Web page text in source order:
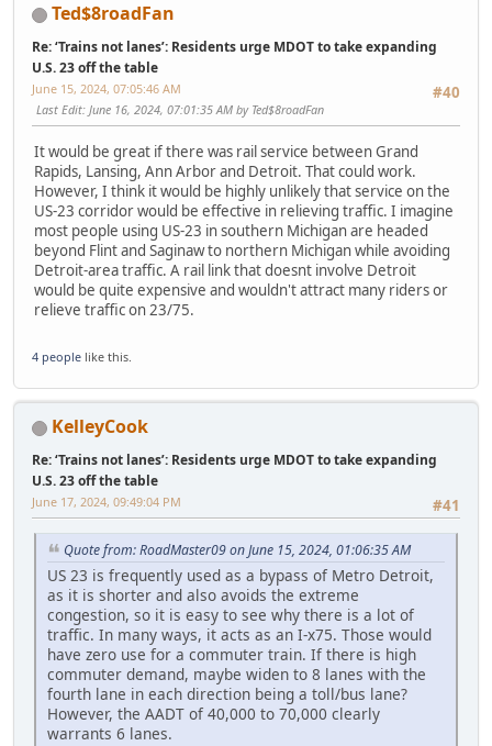
Ted$8roadFan
Re: ‘Trains not lanes’: Residents urge MDOT to take expanding
U.S. 23 off the table
#40
June 15, 2024, 07:05:46 AM
Last Edit: June 16, 2024, 07:01:35 AM by Ted$8roadFan
It would be great if there was rail service between Grand
Rapids, Lansing, Ann Arbor and Detroit. That could work.
However, I think it would be highly unlikely that service on the
US-23 corridor would be effective in relieving traffic. I imagine
most people using US-23 in southern Michigan are headed
beyond Flint and Saginaw to northern Michigan while avoiding
Detroit-area traffic. A rail link that doesnt involve Detroit
would be quite expensive and wouldn't attract many riders or
relieve traffic on 23/75.
4 people like this.
KelleyCook
Re: ‘Trains not lanes’: Residents urge MDOT to take expanding
U.S. 23 off the table
#41
June 17, 2024, 09:49:04 PM
Quote from: RoadMaster09 on June 15, 2024, 01:06:35 AM
US 23 is frequently used as a bypass of Metro Detroit,
as it is shorter and also avoids the extreme
congestion, so it is easy to see why there is a lot of
traffic. In many ways, it acts as an I-x75. Those would
have zero use for a commuter train. If there is high
commuter demand, maybe widen to 8 lanes with the
fourth lane in each direction being a toll/bus lane?
However, the AADT of 40,000 to 70,000 clearly
warrants 6 lanes.